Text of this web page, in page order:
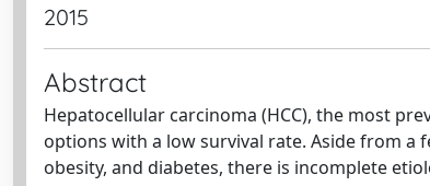
2015
Abstract
Hepatocellular carcinoma (HCC), the most
options with a low survival rate. Aside from a
obesity, and diabetes, there is incomplete